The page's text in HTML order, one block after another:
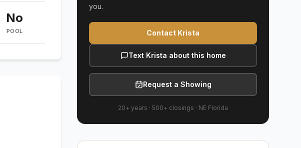
No
POOL
you.
Contact Krista
Text Krista about this home
Request a Showing
20+ years · 500+ closings · NE Florida